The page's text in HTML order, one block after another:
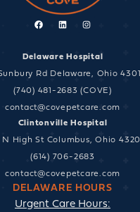
FacebookLinkedinInstagram
Delaware Hospital
Rd Delaware, Ohio
(740) 481-2683 (COVE)
contact@covepetcare.com
Clintonville Hospital
N High St Columbus, Ohio
(614) 706-2683
contact@covepetcare.com
DELAWARE HOURS
Urgent Care Hours: